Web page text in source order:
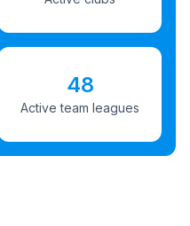
48
Active team leagues